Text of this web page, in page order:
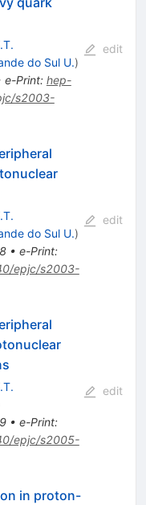
do Sul U.)
e-Print: hep-
s2003-
edit
do Sul U.)
• e-Print:
epjc/s2003-
edit
• e-Print:
epjc/s2005-
edit
in proton-